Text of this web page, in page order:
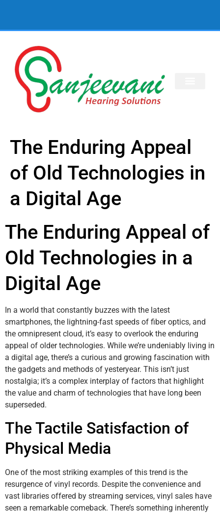
The Enduring Appeal
of Old Technologies in
a Digital Age
The Enduring Appeal of
Old Technologies in a
Digital Age
In a world that constantly buzzes with the latest
smartphones, the lightning-fast speeds of fiber optics, and
the omnipresent cloud, it’s easy to overlook the enduring
appeal of older technologies. While we’re undeniably living in
a digital age, there’s a curious and growing fascination with
the gadgets and methods of yesteryear. This isn’t just
nostalgia; it’s a complex interplay of factors that highlight
the value and charm of technologies that have long been
superseded.
The Tactile Satisfaction of
Physical Media
One of the most striking examples of this trend is the
resurgence of vinyl records. Despite the convenience and
vast libraries offered by streaming services, vinyl sales have
seen a remarkable comeback. There’s something inherently